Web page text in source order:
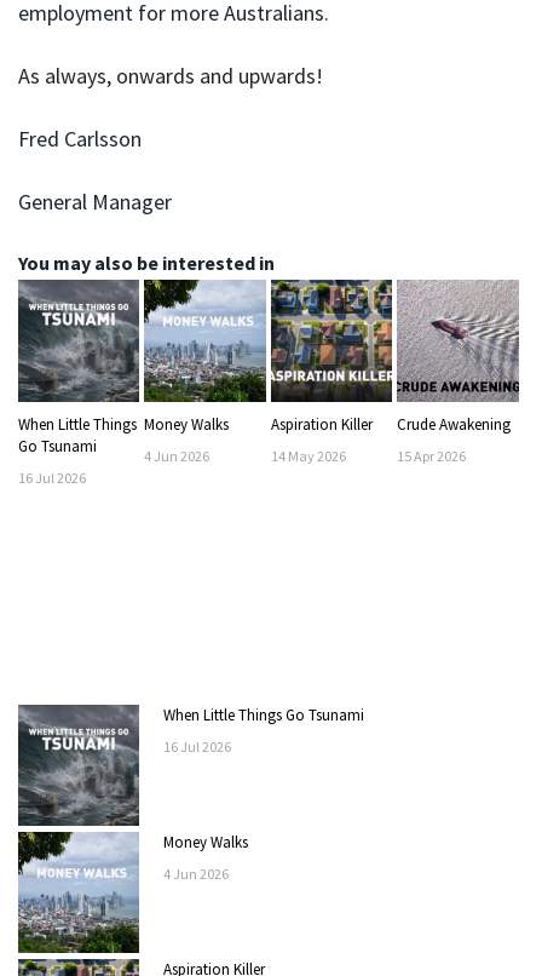
employment for more Australians.
As always, onwards and upwards!
Fred Carlsson
General Manager
You may also be interested in
When Little Things
Go Tsunami
16 Jul 2026
Money Walks
4 Jun 2026
Aspiration Killer
14 May2026
Crude Awakening
15Apr2026
When Little Things Go Tsunami
16 Jul 2026
Money Walks
4 Jun 2026
Aspiration Killer